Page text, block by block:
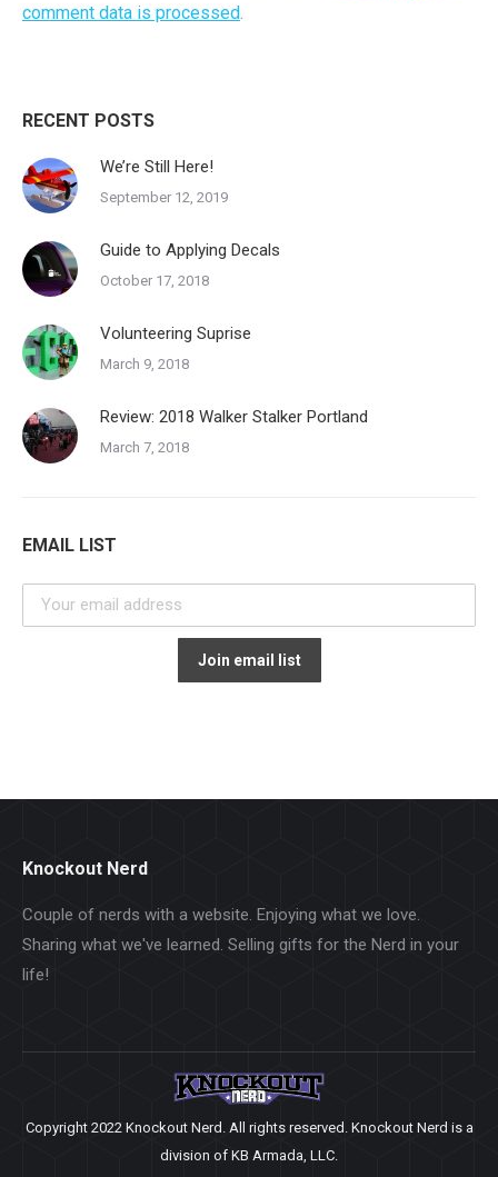
comment data is processed.
RECENT POSTS
We’re Still Here!
September 12, 2019
Guide to Applying Decals
October 17, 2018
Volunteering Suprise
March 9, 2018
Review: 2018 Walker Stalker Portland
March 7, 2018
EMAIL LIST
Knockout Nerd
Couple of nerds with a website. Enjoying what we love.
Sharing what we've learned. Selling gifts for the Nerd in your
life!
Copyright 2022 Knockout Nerd. All rights reserved. Knockout Nerd is a
division of KB Armada, LLC.